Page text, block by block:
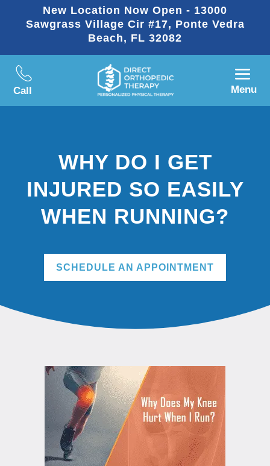
New Location Now Open - 13000
Sawgrass Village Cir #17, Ponte Vedra
Beach, FL 32082
Call Menu
WHY DO I GET
INJURED SO EASILY
WHEN RUNNING?
SCHEDULE AN APPOINTMENT